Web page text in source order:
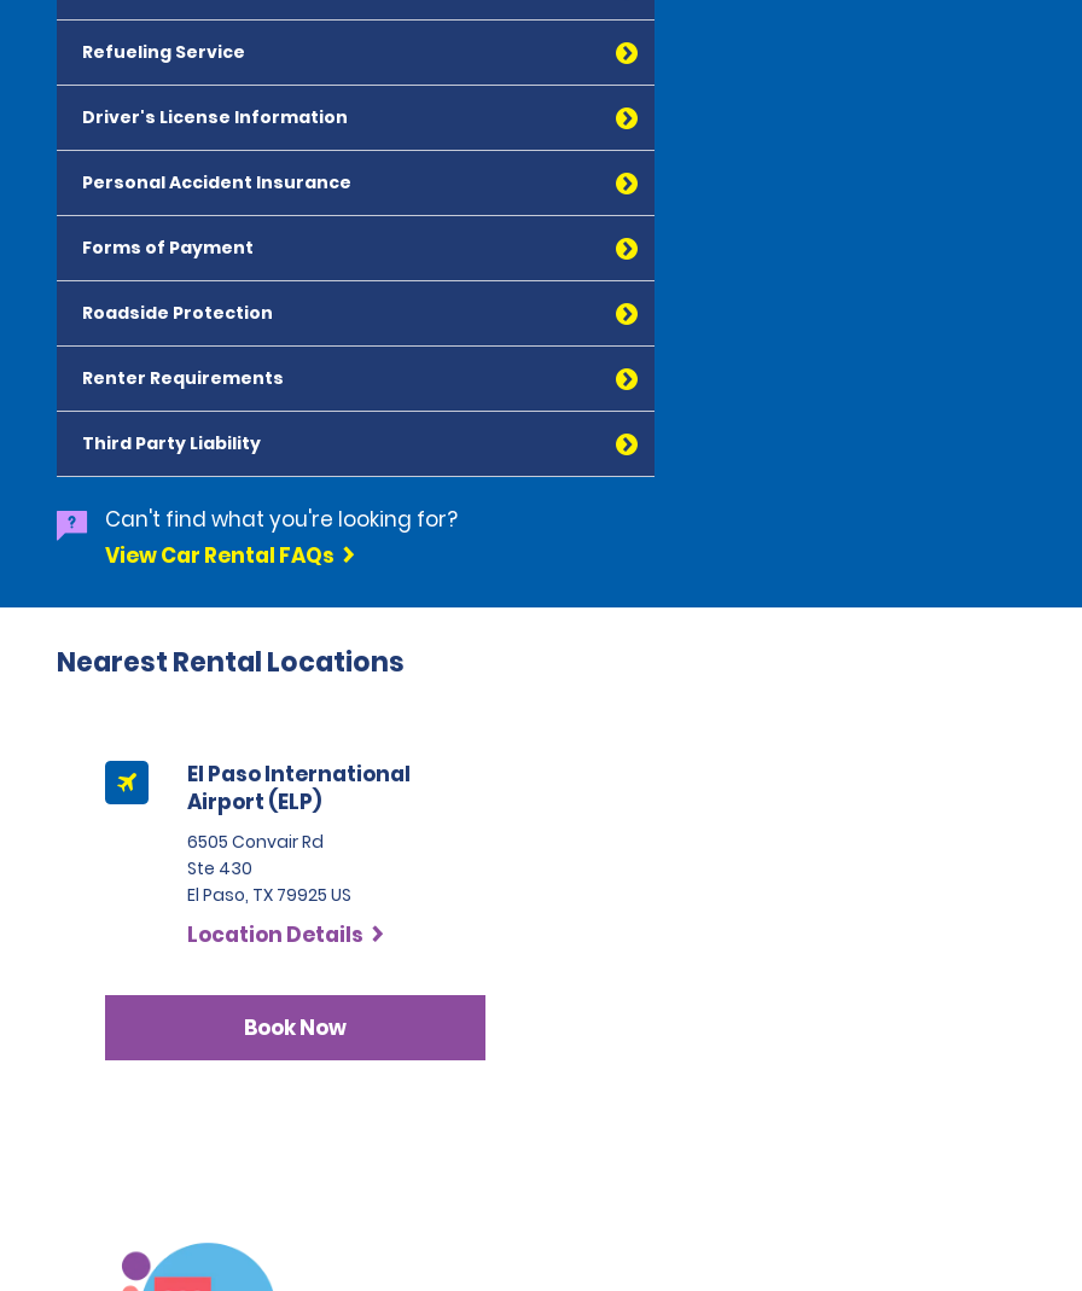
Refueling Service
Driver's License Information
Personal Accident Insurance
Forms of Payment
Roadside Protection
Renter Requirements
Third Party Liability
Can't find what you're looking for?
View Car Rental FAQs
Nearest Rental Locations
El Paso International
Airport (ELP)
6505 Convair Rd
Ste 430
El Paso, TX 79925 US
Location Details
Book Now